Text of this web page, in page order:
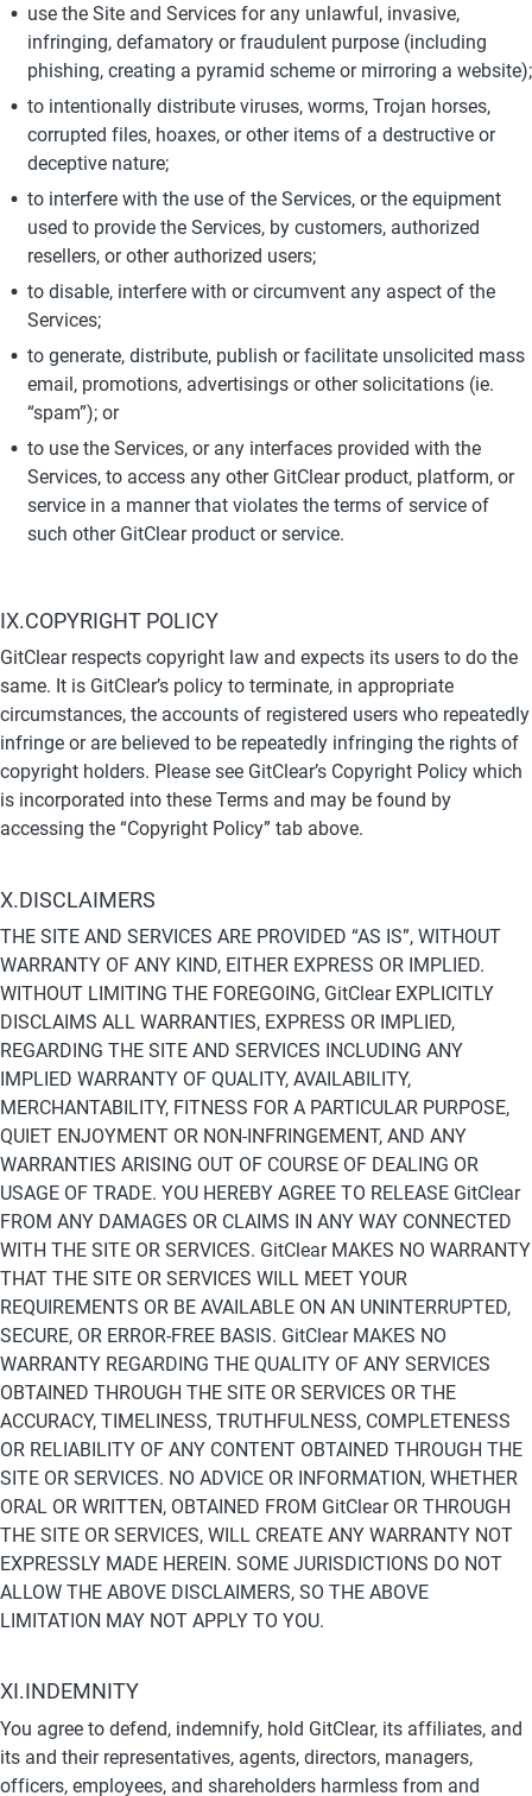
use the Site and Services for any unlawful, invasive,
infringing, defamatory or fraudulent purpose (including
phishing, creating a pyramid scheme or mirroring a website);
to intentionally distribute viruses, worms, Trojan horses,
corrupted files, hoaxes, or other items of a destructive or
deceptive nature;
to interfere with the use of the Services, or the equipment
used to provide the Services, by customers, authorized
resellers, or other authorized users;
to disable, interfere with or circumvent any aspect of the
Services;
to generate, distribute, publish or facilitate unsolicited mass
email, promotions, advertisings or other solicitations (ie.
“spam”); or
to use the Services, or any interfaces provided with the
Services, to access any other GitClear product, platform, or
service in a manner that violates the terms of service of
such other GitClear product or service.
IX.COPYRIGHT POLICY
GitClear respects copyright law and expects its users to do the
same. It is GitClear’s policy to terminate, in appropriate
circumstances, the accounts of registered users who repeatedly
infringe or are believed to be repeatedly infringing the rights of
copyright holders. Please see GitClear’s Copyright Policy which
is incorporated into these Terms and may be found by
accessing the “Copyright Policy” tab above.
X.DISCLAIMERS
THE SITE AND SERVICES ARE PROVIDED “AS IS”, WITHOUT
WARRANTY OF ANY KIND, EITHER EXPRESS OR IMPLIED.
WITHOUT LIMITING THE FOREGOING, GitClear EXPLICITLY
DISCLAIMS ALL WARRANTIES, EXPRESS OR IMPLIED,
REGARDING THE SITE AND SERVICES INCLUDING ANY
IMPLIED WARRANTY OF QUALITY, AVAILABILITY,
MERCHANTABILITY, FITNESS FOR A PARTICULAR PURPOSE,
QUIET ENJOYMENT OR NON-INFRINGEMENT, AND ANY
WARRANTIES ARISING OUT OF COURSE OF DEALING OR
USAGE OF TRADE. YOU HEREBY AGREE TO RELEASE GitClear
FROM ANY DAMAGES OR CLAIMS IN ANY WAY CONNECTED
WITH THE SITE OR SERVICES. GitClear MAKES NO WARRANTY
THAT THE SITE OR SERVICES WILL MEET YOUR
REQUIREMENTS OR BE AVAILABLE ON AN UNINTERRUPTED,
SECURE, OR ERROR-FREE BASIS. GitClear MAKES NO
WARRANTY REGARDING THE QUALITY OF ANY SERVICES
OBTAINED THROUGH THE SITE OR SERVICES OR THE
ACCURACY, TIMELINESS, TRUTHFULNESS, COMPLETENESS
OR RELIABILITY OF ANY CONTENT OBTAINED THROUGH THE
SITE OR SERVICES. NO ADVICE OR INFORMATION, WHETHER
ORAL OR WRITTEN, OBTAINED FROM GitClear OR THROUGH
THE SITE OR SERVICES, WILL CREATE ANY WARRANTY NOT
EXPRESSLY MADE HEREIN. SOME JURISDICTIONS DO NOT
ALLOW THE ABOVE DISCLAIMERS, SO THE ABOVE
LIMITATION MAY NOT APPLY TO YOU.
XI.INDEMNITY
You agree to defend, indemnify, hold GitClear, its affiliates, and
its and their representatives, agents, directors, managers,
officers, employees, and shareholders harmless from and